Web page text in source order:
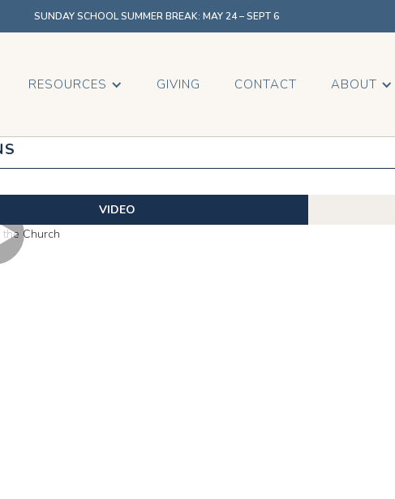
SUNDAY SCHOOL SUMMER BREAK: MAY 24 – SEPT 6
RESOURCES GIVING CONTACT ABOUT
VIDEO